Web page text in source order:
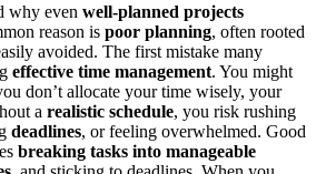
why even well-planned projects
reason is poor planning, often rooted
avoided. The first mistake many
effective time management. You might
don’t allocate your time wisely, your
a realistic schedule, you risk rushing
deadlines, or feeling overwhelmed. Good
breaking tasks into manageable